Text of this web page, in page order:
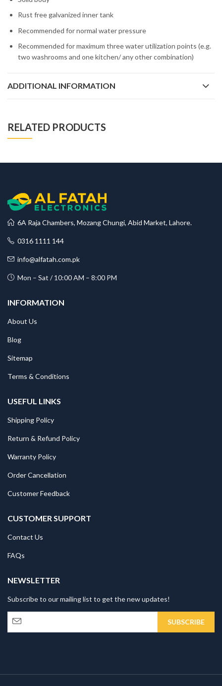
Rust free galvanized inner tank
Recommended for normal water pressure
Recommended for maximum three water utilization points (e.g.
two washrooms and one kitchen/ any other combination)
ADDITIONAL INFORMATION
RELATED PRODUCTS
6A Raja Chambers, Mozang Chungi, Abid Market, Lahore.
0316 1111 144
info@alfatah.com.pk
Mon – Sat / 10:00 AM – 8:00 PM
INFORMATION
About Us
Blog
Sitemap
Terms & Conditions
USEFUL LINKS
Shipping Policy
Return & Refund Policy
Warranty Policy
Order Cancellation
Customer Feedback
CUSTOMER SUPPORT
Contact Us
FAQs
NEWSLETTER
Subscribe to our mailing list to get the new updates!